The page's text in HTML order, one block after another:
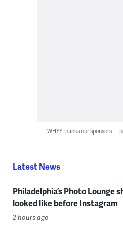
WHYY thanks our sponsors —
Latest News
Philadelphia’s Photo Lounge
looked like before Instagram
2 hours ago